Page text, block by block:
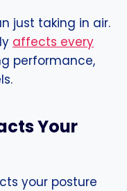
just taking in air.
affects every
performance,
Your
your posture